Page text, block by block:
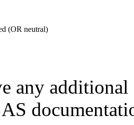
(OR neutral)
any additional